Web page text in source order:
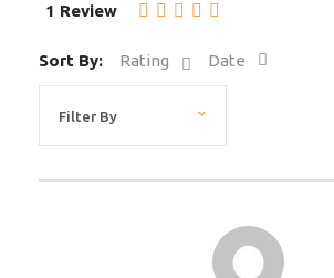
use open 4WD.
Restrictions
on scheduled tours (for private
years, then we require a medical
(stating client is fit and healthy to
1 Review
Sort By: Rating Date